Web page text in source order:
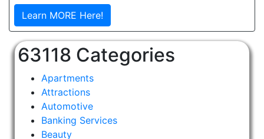
Learn MORE Here!
63118 Categories
Apartments
Attractions
Automotive
Banking Services
Beauty